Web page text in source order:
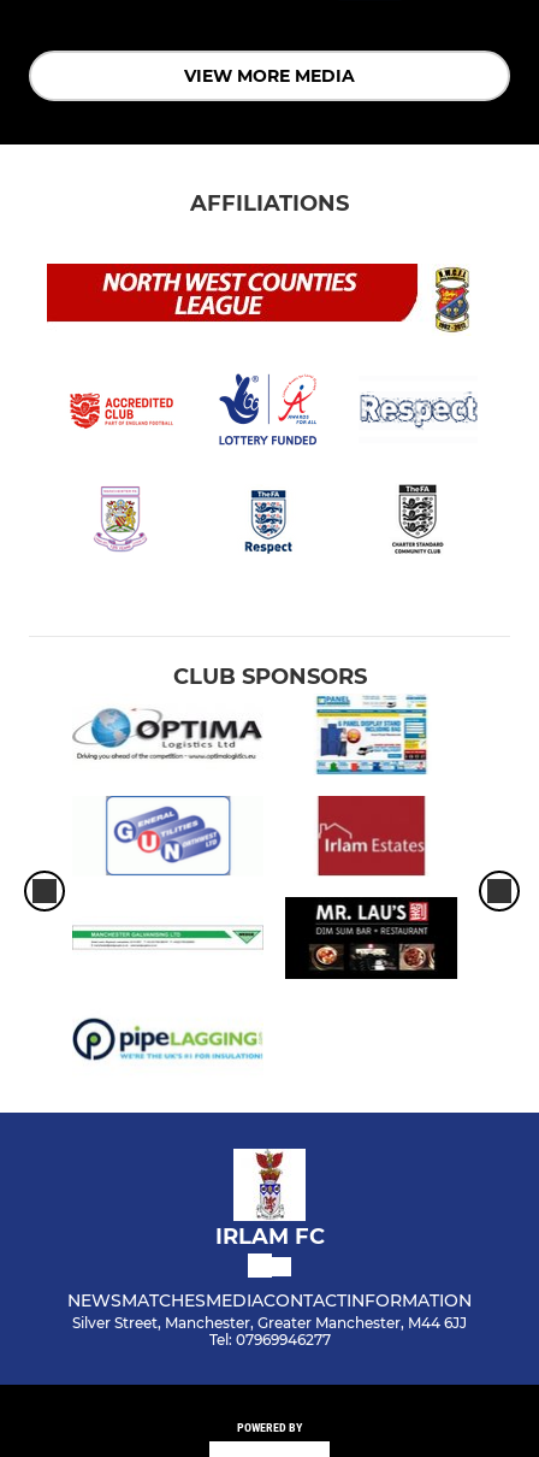
VIEW MORE MEDIA
AFFILIATIONS
CLUB SPONSORS
IRLAM FC
NEWSMATCHESMEDIACONTACTINFORMATION
Silver Street, Manchester, Greater Manchester, M44 6JJ
Tel: 07969946277
POWERED BY